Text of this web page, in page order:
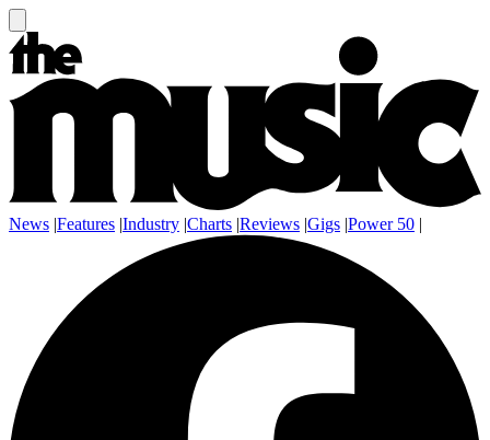
News |Features |Industry |Charts |Reviews |Gigs |Power 50 |